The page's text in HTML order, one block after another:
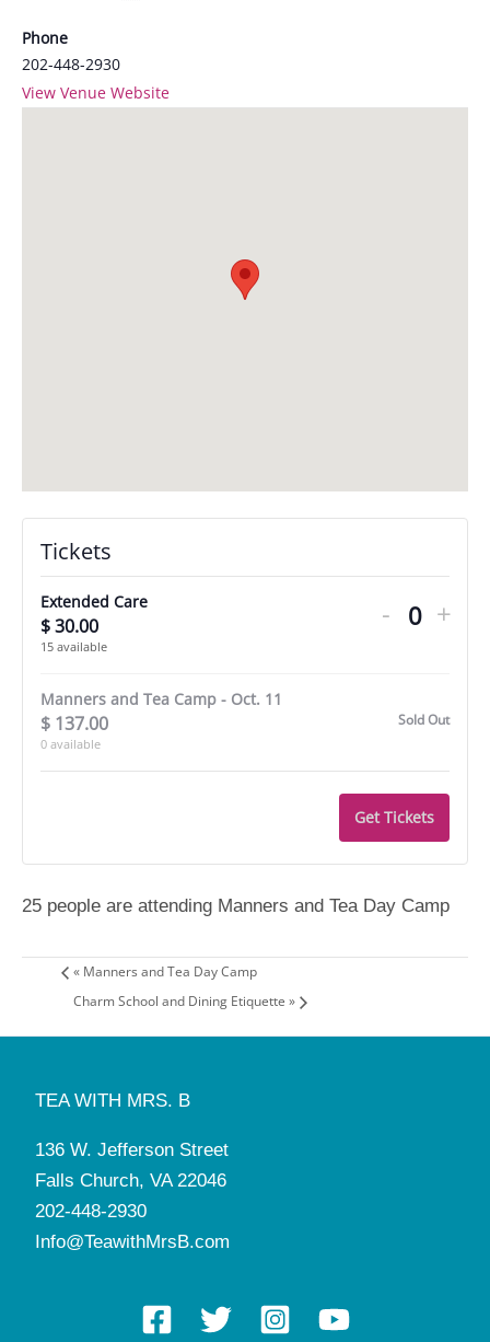
Phone
202-448-2930
View Venue Website
Tickets
Extended Care
$30.00
15 available
ticket
quantity
Care
-
Care
+
Manners and Tea Camp - Oct. 11
$ 137.00
0 available
Sold Out
Get Tickets
25 people are attending Manners and Tea Day Camp
« Manners and Tea Day Camp
Charm School and Dining Etiquette »
TEA WITH MRS. B
136 W. Jefferson Street
Falls Church, VA 22046
202-448-2930
Info@TeawithMrsB.com